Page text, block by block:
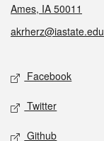
Ames, IA 50011
akrherz@iastate.edu
Social media
Facebook
Twitter
Github